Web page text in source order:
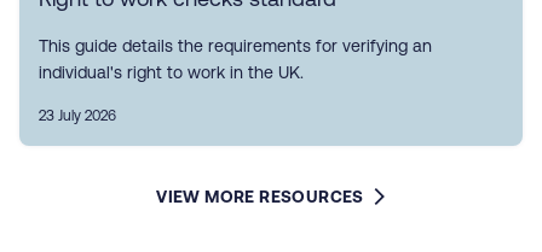
This guide details the requirements for verifying an
individual's right to work in the UK.
23 July 2026
VIEW MORE RESOURCES